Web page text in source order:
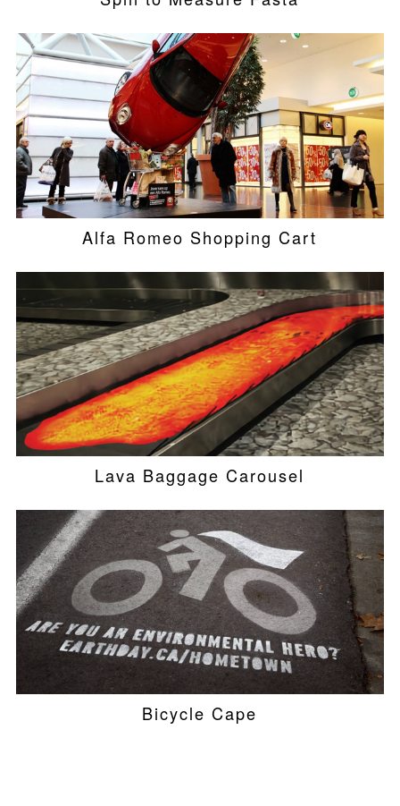
Alfa Romeo Shopping Cart
Lava Baggage Carousel
Bicycle Cape